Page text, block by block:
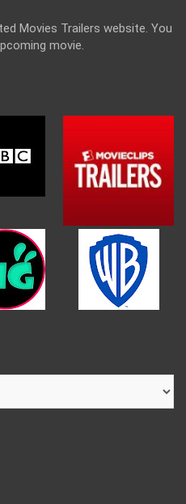
Movies Trailers website. You
movie.